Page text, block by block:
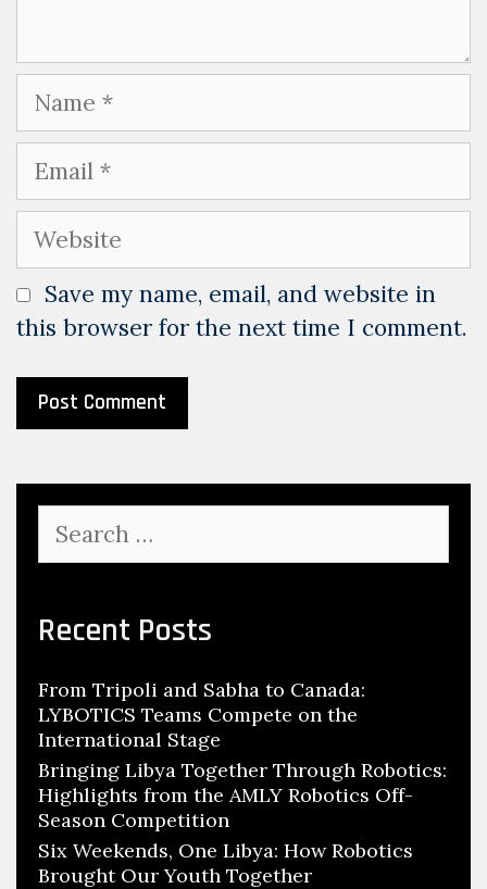
Name
Email
Website
Save my name, email, and website in
this browser for the next time I comment.
for:
Recent Posts
From Tripoli and Sabha to Canada:
LYBOTICS Teams Compete on the
International Stage
Bringing Libya Together Through Robotics:
Highlights from the AMLY Robotics Off-
Season Competition
Six Weekends, One Libya: How Robotics
Brought Our Youth Together